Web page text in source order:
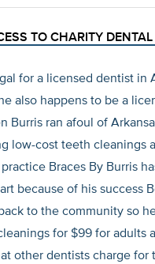
TO CHARITY
for a licensed dentist in
also happens to be a
Burris ran afoul of
low-cost teeth cleanings
Braces By Burris
because of his success
to the community so
for $99 for adults
other dentists charge for